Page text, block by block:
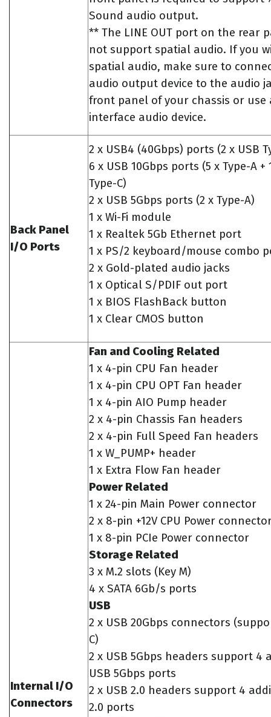
Sound audio output.
** The LINE OUT port on the rear
not support spatial audio. If you
spatial audio, make sure to
audio output device to the audio
front panel of your chassis or use
interface audio device.
Back Panel
I/O Ports
2 x USB4 (40Gbps) ports (2 x USB
6 x USB 10Gbps ports (5 x Type-A +
Type-C)
2 x USB 5Gbps ports (2 x Type-A)
1 x Wi-Fi module
1 x Realtek 5Gb Ethernet port
1 x PS/2 keyboard/mouse combo
2 x Gold-plated audio jacks
1 x Optical S/PDIF out port
1 x BIOS FlashBack button
1 x Clear CMOS button
Internal I/O
Connectors
Fan and Cooling Related
1 x 4-pin CPU Fan header
1 x 4-pin CPU OPT Fan header
1 x 4-pin AIO Pump header
2 x 4-pin Chassis Fan headers
2 x 4-pin Full Speed Fan headers
1 x W_PUMP+ header
1 x Extra Flow Fan header
Power Related
1 x 24-pin Main Power connector
2 x 8-pin +12V CPU Power
1 x 8-pin PCIe Power connector
Storage Related
3 x M.2 slots (Key M)
4 x SATA 6Gb/s ports
USB
2 x USB 20Gbps connectors
C)
2 x USB 5Gbps headers support 4
USB 5Gbps ports
2 x USB 2.0 headers support 4
2.0 ports